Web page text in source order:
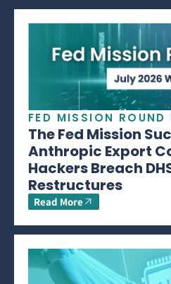
FED MISSION ROUND
The Fed Mission
Anthropic Export
Hackers Breach
Restructures
Read More